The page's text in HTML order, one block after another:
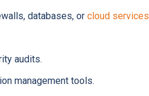
databases, or cloud services
audits.
management tools.